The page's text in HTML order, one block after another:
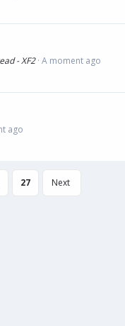
- XF2 A moment ago
ago
27 Next